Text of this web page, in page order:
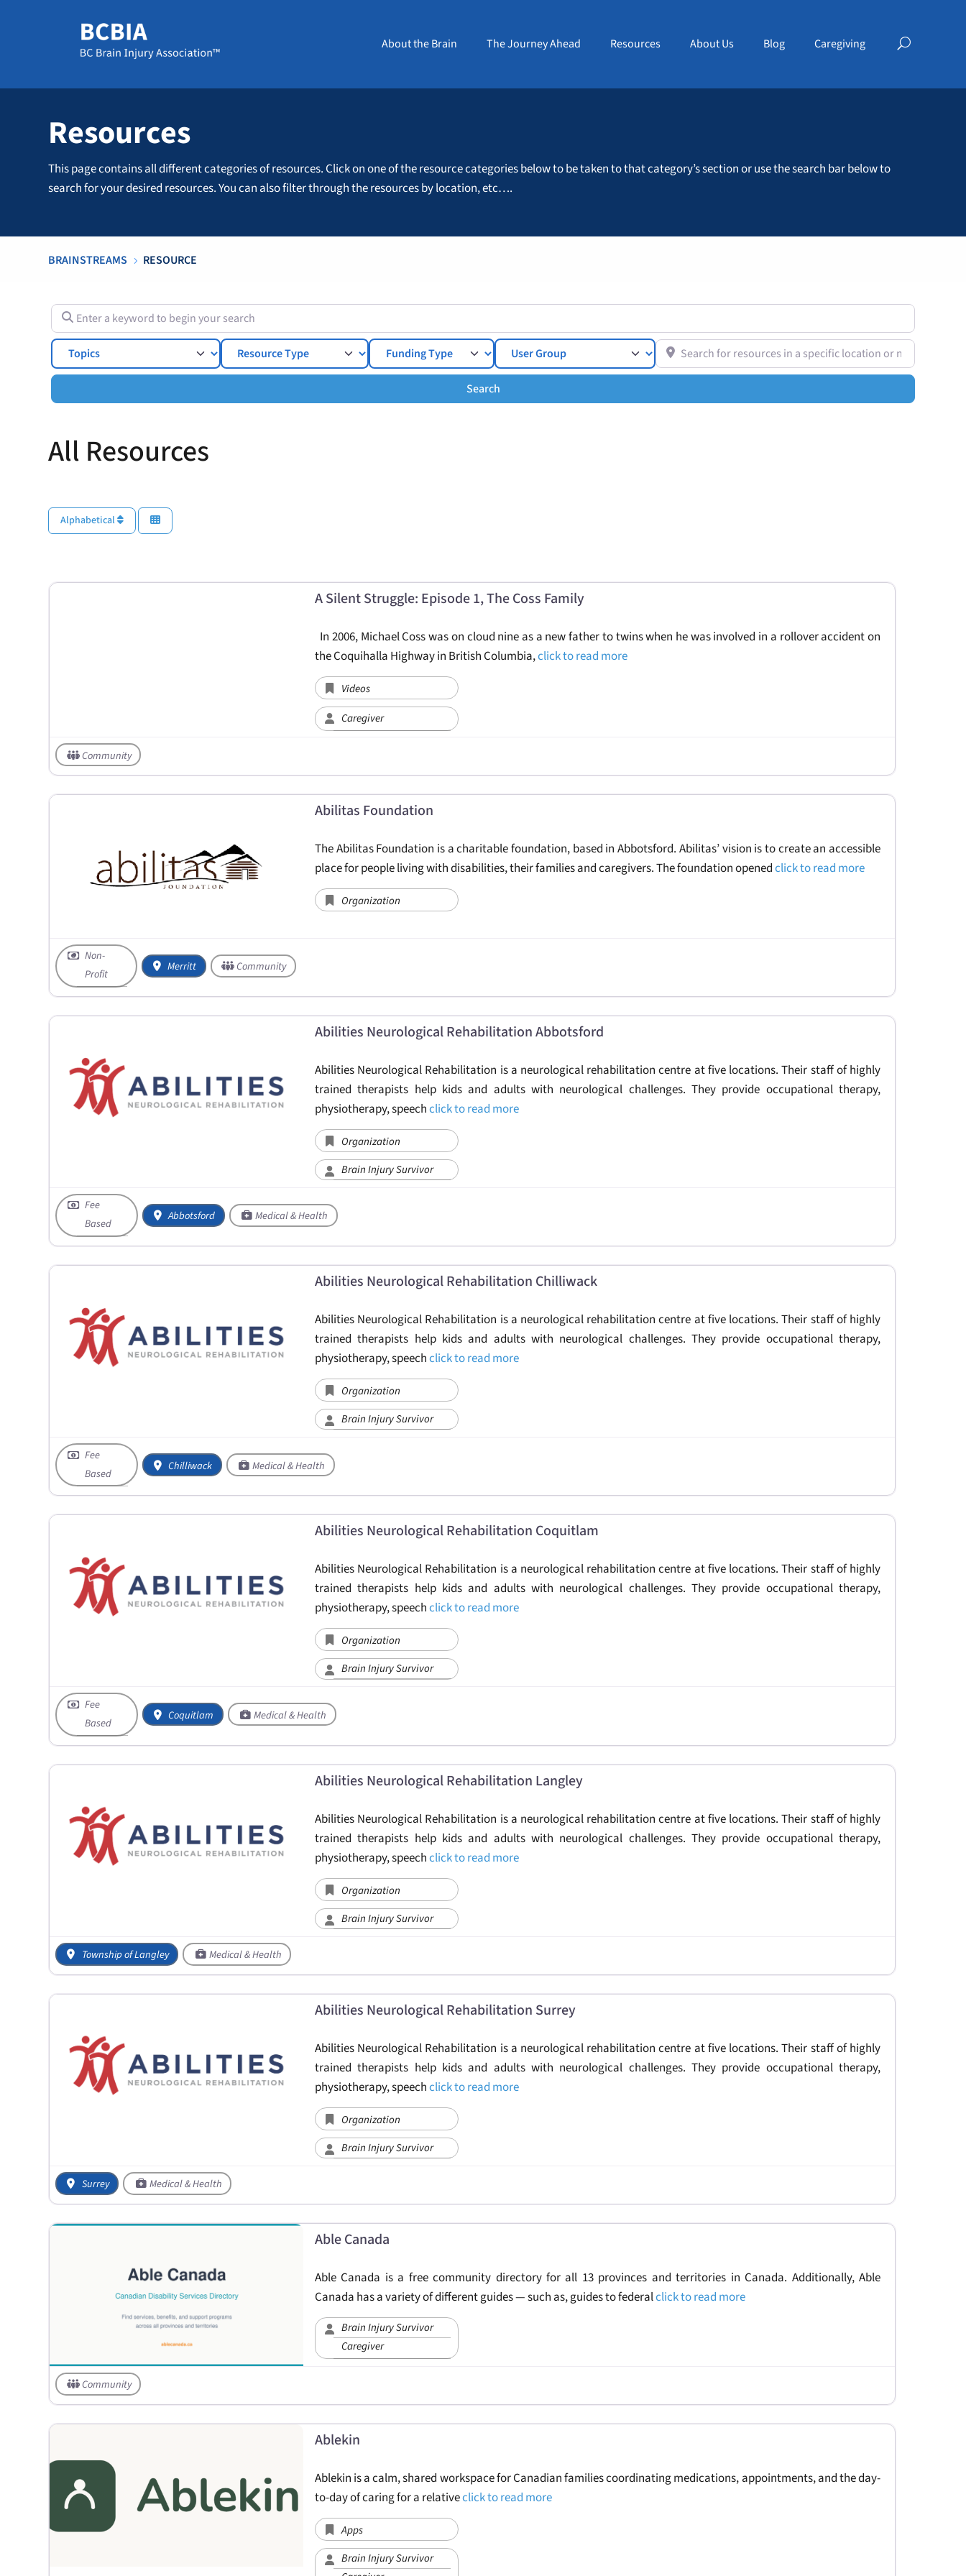
About the Brain The Journey Ahead Resources About Us Blog Caregiving
Resources
This page contains all different categories of resources. Click on one of the resource categories below to be taken to that category’s section or use the search bar below to
search for your desired resources. You can also filter through the resources by location, etc….
BRAINSTREAMS 5 RESOURCE
Enter a keyword to begin your search
Topics Search for resources in a specific location or near you
SearchSearch
All Resources
Alphabetical
A Silent Struggle: Episode 1, The Coss Family
In 2006, Michael Coss was on cloud nine as a new father to twins when he was involved in a rollover accident on
the Coquihalla Highway in British Columbia,click to read more
Videos
Caregiver
Community
Abilitas Foundation
The Abilitas Foundation is a charitable foundation, based in Abbotsford. Abilitas’ vision is to create an accessible
place for people living with disabilities, their families and caregivers. The foundation openedclick to read more
Organization
Non-
Profit
Merritt Community
Abilities Neurological Rehabilitation Abbotsford
Abilities Neurological Rehabilitation is a neurological rehabilitation centre at five locations. Their staff of highly
trained therapists help kids and adults with neurological challenges. They provide occupational therapy,
physiotherapy, speechclick to read more
Organization
Brain Injury Survivor
Fee
Based
Abbotsford Medical & Health
Abilities Neurological Rehabilitation Chilliwack
Abilities Neurological Rehabilitation is a neurological rehabilitation centre at five locations. Their staff of highly
trained therapists help kids and adults with neurological challenges. They provide occupational therapy,
physiotherapy, speechclick to read more
Organization
Brain Injury Survivor
Fee
Based
Chilliwack Medical & Health
Abilities Neurological Rehabilitation Coquitlam
Abilities Neurological Rehabilitation is a neurological rehabilitation centre at five locations. Their staff of highly
trained therapists help kids and adults with neurological challenges. They provide occupational therapy,
physiotherapy, speechclick to read more
Organization
Brain Injury Survivor
Fee
Based
Coquitlam Medical & Health
Abilities Neurological Rehabilitation Langley
Abilities Neurological Rehabilitation is a neurological rehabilitation centre at five locations. Their staff of highly
trained therapists help kids and adults with neurological challenges. They provide occupational therapy,
physiotherapy, speechclick to read more
Organization
Brain Injury Survivor
Township of Langley Medical & Health
Abilities Neurological Rehabilitation Surrey
Abilities Neurological Rehabilitation is a neurological rehabilitation centre at five locations. Their staff of highly
trained therapists help kids and adults with neurological challenges. They provide occupational therapy,
physiotherapy, speechclick to read more
Organization
Brain Injury Survivor
Surrey Medical & Health
Able Canada
Able Canada is a free community directory for all 13 provinces and territories in Canada. Additionally, Able
Canada has a variety of different guides — such as, guides to federalclick to read more
Brain Injury Survivor
Caregiver
Community
Ablekin
Ablekin is a calm, shared workspace for Canadian families coordinating medications, appointments, and the day-
to-day of caring for a relativeclick to read more
Apps
Brain Injury Survivor